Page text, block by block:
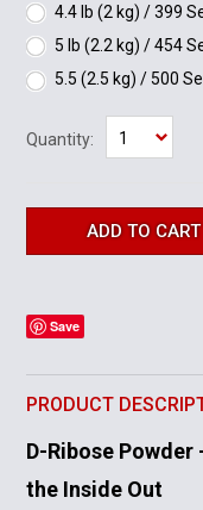
4.4 lb (2 kg) / 399
5 lb (2.2 kg) / 454
5.5 (2.5 kg) / 500
Quantity: 1
Save
PRODUCT
D-Ribose
the Inside Out